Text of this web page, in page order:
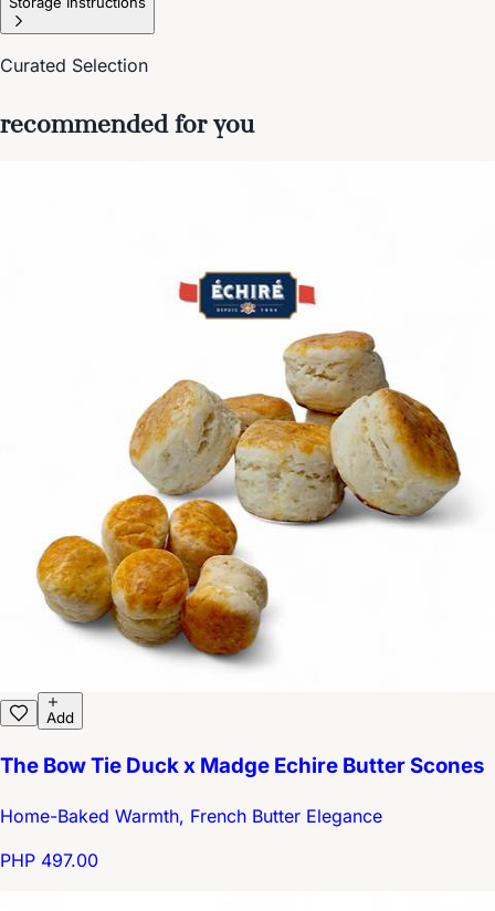
Curated Selection
recommended for you
Add
The Bow Tie Duck x Madge Echire Butter Scones
Home-Baked Warmth, French Butter Elegance
PHP 497.00